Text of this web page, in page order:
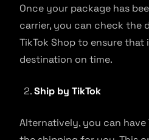
Once your package has
carrier, you can check the
TikTok Shop to ensure that
destination on time.
Ship by TikTok
Alternatively, you can have